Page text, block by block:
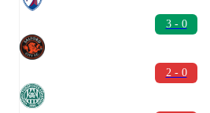
3 - 0
2 - 0